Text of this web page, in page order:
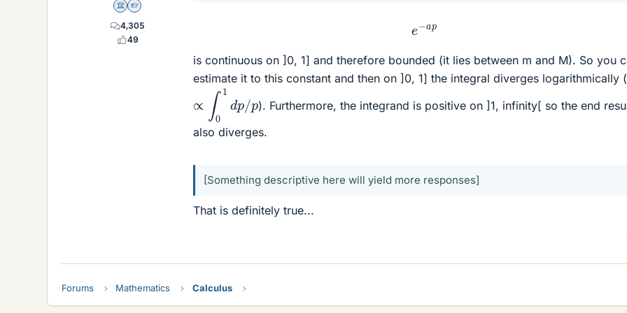
Science Advisor
Homework Helper
4,305
49
e−ap
is continuous on ]0, 1] and therefore bounded (it lies between m and M). So you
estimate it to this constant and then on ]0, 1] the integral diverges logarithmically (
∝ 1d p
). Furthermore, the integrand is positive on ]1, infinity[ so the end
also diverges.
[Something descriptive here will yield more responses]
That is definitely true...
Forums Mathematics Calculus